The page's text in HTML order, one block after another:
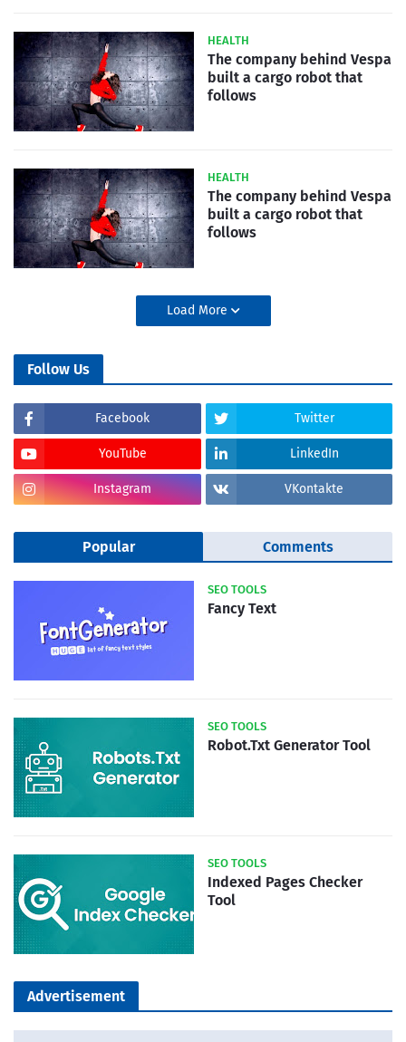
HEALTH
The company behind Vespa
built a cargo robot that
follows
HEALTH
The company behind Vespa
built a cargo robot that
follows
Load More
Follow Us
Facebook Twitter
YouTube LinkedIn
Instagram VKontakte
Popular Comments
SEO TOOLS
Fancy Text
SEO TOOLS
Robot.Txt Generator Tool
SEO TOOLS
Indexed Pages Checker
Tool
Advertisement